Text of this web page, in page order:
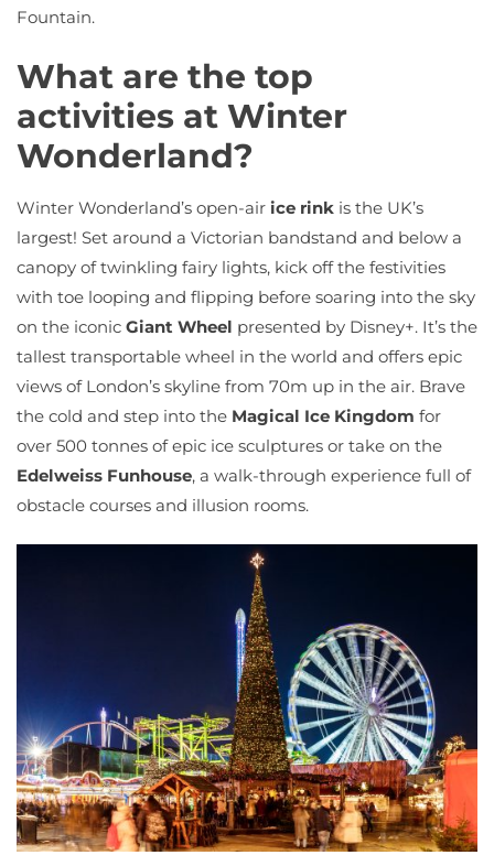
Fountain.
What are the top
activities at Winter
Wonderland?
Winter Wonderland’s open-air ice rink is the UK’s
largest! Set around a Victorian bandstand and below a
canopy of twinkling fairy lights, kick off the festivities
with toe looping and flipping before soaring into the sky
on the iconic Giant Wheel presented by Disney+. It’s the
tallest transportable wheel in the world and offers epic
views of London’s skyline from 70m up in the air. Brave
the cold and step into the Magical Ice Kingdom for
over 500 tonnes of epic ice sculptures or take on the
Edelweiss Funhouse, a walk-through experience full of
obstacle courses and illusion rooms.